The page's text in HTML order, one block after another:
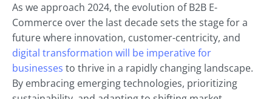
As we approach 2024, the evolution of B2B E-
Commerce over the last decade sets the stage for a
future where innovation, customer-centricity, and
digital transformation will be imperative for
businesses to thrive in a rapidly changing landscape.
By embracing emerging technologies, prioritizing